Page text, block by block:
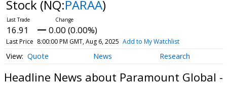
Stock (NQ:PARAA)
16.91 0.00 (0.00%)
Last Price 8:00:00 PM GMT, Aug 6, 2025 Add to My Watchlist
Quote News Research
Headline News about Paramount Global -